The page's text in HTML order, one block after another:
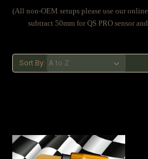
(All non-OEM setups please use our
subtract 50mm for QS PRO sensor
Sort By: